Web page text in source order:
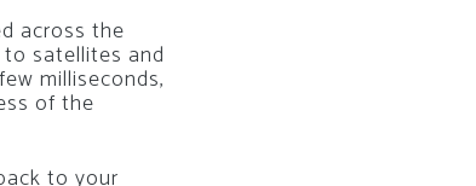
across the
satellites and
milliseconds,
of the